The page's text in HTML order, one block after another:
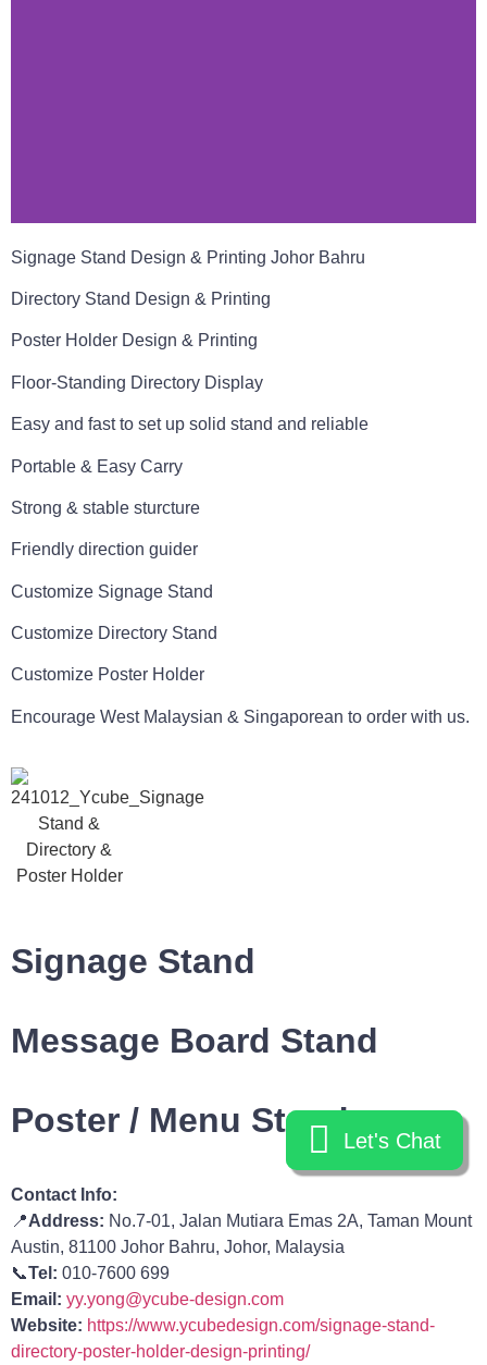
Signage Stand Design & Printing Johor Bahru
Directory Stand Design & Printing
Poster Holder Design & Printing
Floor-Standing Directory Display
Easy and fast to set up solid stand and reliable
Portable & Easy Carry
Strong & stable sturcture
Friendly direction guider
Customize Signage Stand
Customize Directory Stand
Customize Poster Holder
Encourage West Malaysian & Singaporean to order with us.
Signage Stand
Message Board Stand
Poster / Menu Stand
Contact Info:
📍Address: No.7-01, Jalan Mutiara Emas 2A, Taman Mount
Austin, 81100 Johor Bahru, Johor, Malaysia
📞Tel: 010-7600 699
Email: yy.yong@ycube-design.com
Website: https://www.ycubedesign.com/signage-stand-
directory-poster-holder-design-printing/
Let's Chat
Let's Chat